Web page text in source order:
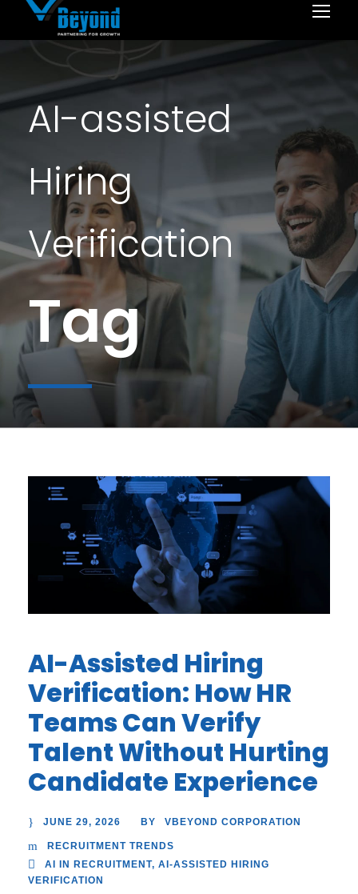
AI-assisted
Hiring
Verification
Tag
AI-Assisted Hiring
Verification: How HR
Teams Can Verify
Talent Without Hurting
Candidate Experience
JUNE 29, 2026 BY VBEYOND CORPORATION
RECRUITMENT TRENDS
AI IN RECRUITMENT, AI-ASSISTED HIRING
VERIFICATION